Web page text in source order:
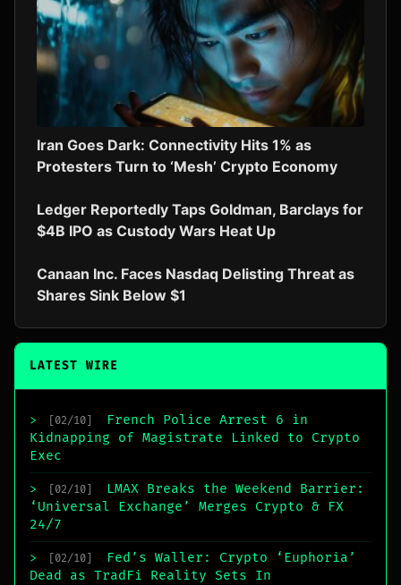
Iran Goes Dark: Connectivity Hits 1% as
Protesters Turn to ‘Mesh’ Crypto Economy
Ledger Reportedly Taps Goldman, Barclays for
$4B IPO as Custody Wars Heat Up
Canaan Inc. Faces Nasdaq Delisting Threat as
Shares Sink Below $1
LATEST WIRE
> [02/10]
French Police Arrest 6 in
Kidnapping of Magistrate Linked to Crypto
Exec
> [02/10]
LMAX Breaks the Weekend Barrier:
‘Universal Exchange’ Merges Crypto & FX
24/7
> [02/10]
Fed’s Waller: Crypto ‘Euphoria’
Dead as TradFi Reality Sets In